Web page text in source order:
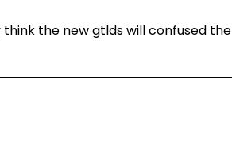
the new gtlds will confused